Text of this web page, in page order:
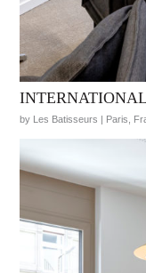
by Les Batisseurs | Paris,